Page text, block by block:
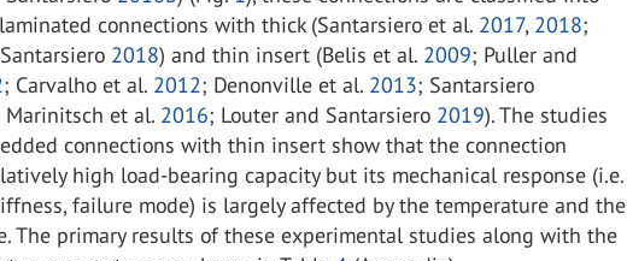
connections with thick (Santarsiero et al. 2017, 2018;
2018) and thin insert (Belis et al. 2009; Puller and
; Carvalho et al. 2012; Denonville et al. 2013; Santarsiero
Marinitsch et al. 2016; Louter and Santarsiero 2019). The studies
connections with thin insert show that the connection
high load-bearing capacity but its mechanical response (i.e.
failure mode) is largely affected by the temperature and the
The primary results of these experimental studies along with the